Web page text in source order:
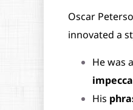
Oscar
innovated a
He was a
His